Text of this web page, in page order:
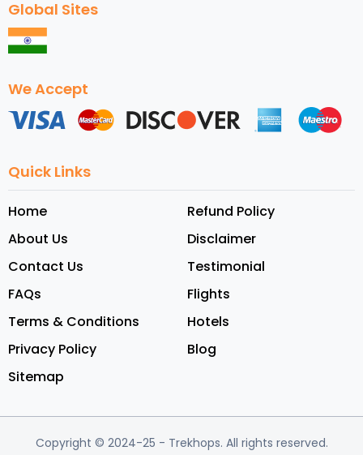
Global Sites
We Accept
Quick Links
Home
About Us
Contact Us
FAQs
Terms & Conditions
Privacy Policy
Sitemap
Refund Policy
Disclaimer
Testimonial
Flights
Hotels
Blog
Copyright © 2024-25 - Trekhops. All rights reserved.